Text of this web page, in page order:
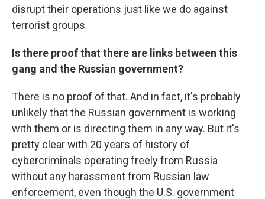
disrupt their operations just like we do against
terrorist groups.
Is there proof that there are links between this
gang and the Russian government?
There is no proof of that. And in fact, it's probably
unlikely that the Russian government is working
with them or is directing them in any way. But it's
pretty clear with 20 years of history of
cybercriminals operating freely from Russia
without any harassment from Russian law
enforcement, even though the U.S. government